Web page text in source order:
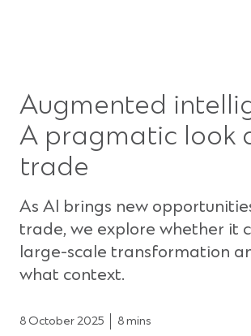
Augmented
A pragmatic look
trade
As AI brings new
trade, we explore whether it
large-scale transformation
what context.
8 October 2025 8 mins